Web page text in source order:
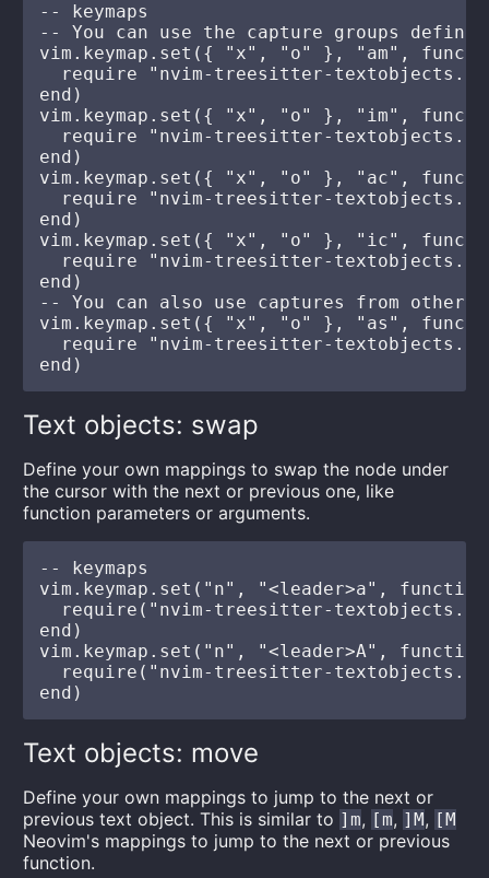
-- keymaps
-- You can use the capture groups
vim.keymap.set({ "x", "o" }, "am",
require "nvim-treesitter-
end)
vim.keymap.set({ "x", "o" }, "im",
require "nvim-treesitter-
end)
vim.keymap.set({ "x", "o" }, "ac",
require "nvim-treesitter-
end)
vim.keymap.set({ "x", "o" }, "ic",
require "nvim-treesitter-
end)
-- You can also use captures from other
vim.keymap.set({ "x", "o" }, "as",
require "nvim-treesitter-
Text objects: swap
Define your own mappings to swap the node under
the cursor with the next or previous one, like
function parameters or arguments.
-- keymaps
vim.keymap.set("n", "<leader>a",
require("nvim-treesitter-
end)
vim.keymap.set("n", "<leader>A",
require("nvim-treesitter-
Text objects: move
Define your own mappings to jump to the next or
previous text object. This is similar to ]m, [m, ]M, [M
Neovim's mappings to jump to the next or previous
function.